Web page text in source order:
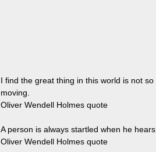
I find the great thing in this world is not
moving.
Oliver Wendell Holmes quote
A person is always startled when he
Oliver Wendell Holmes quote